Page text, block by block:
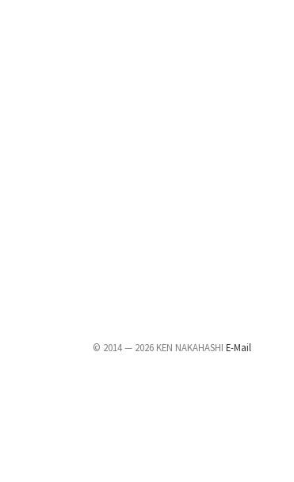
© 2014 — 2026 KEN NAKAHASHI E-Mail